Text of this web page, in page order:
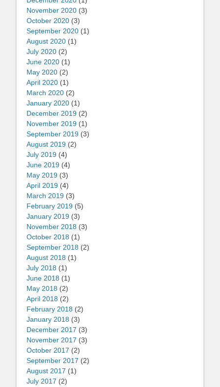
November 2020 (3)
October 2020 (3)
September 2020 (1)
August 2020 (1)
July 2020 (2)
June 2020 (1)
May 2020 (2)
April 2020 (1)
March 2020 (2)
January 2020 (1)
December 2019 (2)
November 2019 (1)
September 2019 (3)
August 2019 (2)
July 2019 (4)
June 2019 (4)
May 2019 (3)
April 2019 (4)
March 2019 (3)
February 2019 (5)
January 2019 (3)
November 2018 (3)
October 2018 (1)
September 2018 (2)
August 2018 (1)
July 2018 (1)
June 2018 (1)
May 2018 (2)
April 2018 (2)
February 2018 (2)
January 2018 (3)
December 2017 (3)
November 2017 (3)
October 2017 (2)
September 2017 (2)
August 2017 (1)
July 2017 (2)